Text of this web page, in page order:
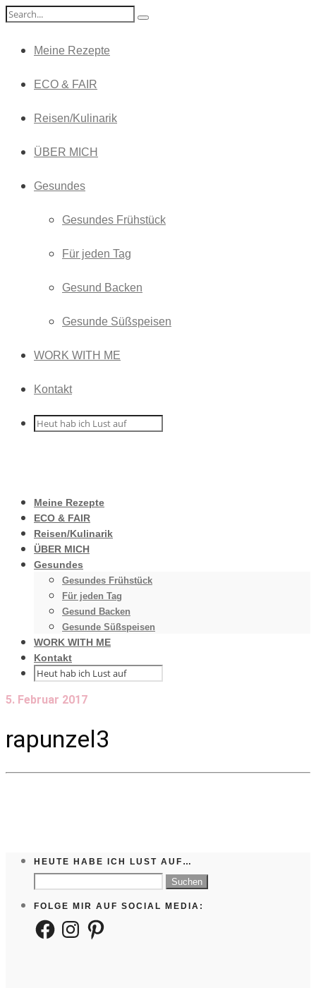
Meine Rezepte
ECO & FAIR
Reisen/Kulinarik
ÜBER MICH
Gesundes
Gesundes Frühstück
Für jeden Tag
Gesund Backen
Gesunde Süßspeisen
WORK WITH ME
Kontakt
Meine Rezepte
ECO & FAIR
Reisen/Kulinarik
ÜBER MICH
Gesundes
Gesundes Frühstück
Für jeden Tag
Gesund Backen
Gesunde Süßspeisen
WORK WITH ME
Kontakt
5. Februar 2017
rapunzel3
HEUTE HABE ICH LUST AUF…
nach:
FOLGE MIR AUF SOCIAL MEDIA:
FacebookInstagramPinterest